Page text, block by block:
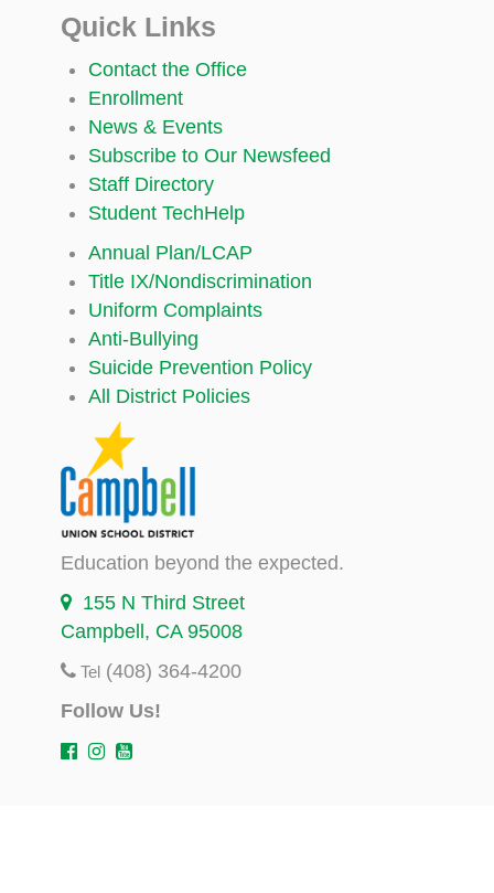
Quick Links
Contact the Office
Enrollment
News & Events
Subscribe to Our Newsfeed
Staff Directory
Student TechHelp
Annual Plan/LCAP
Title IX/Nondiscrimination
Uniform Complaints
Anti-Bullying
Suicide Prevention Policy
All District Policies
Education beyond the expected.
155 N Third Street
Campbell, CA 95008
Tel (408) 364-4200
Follow Us!